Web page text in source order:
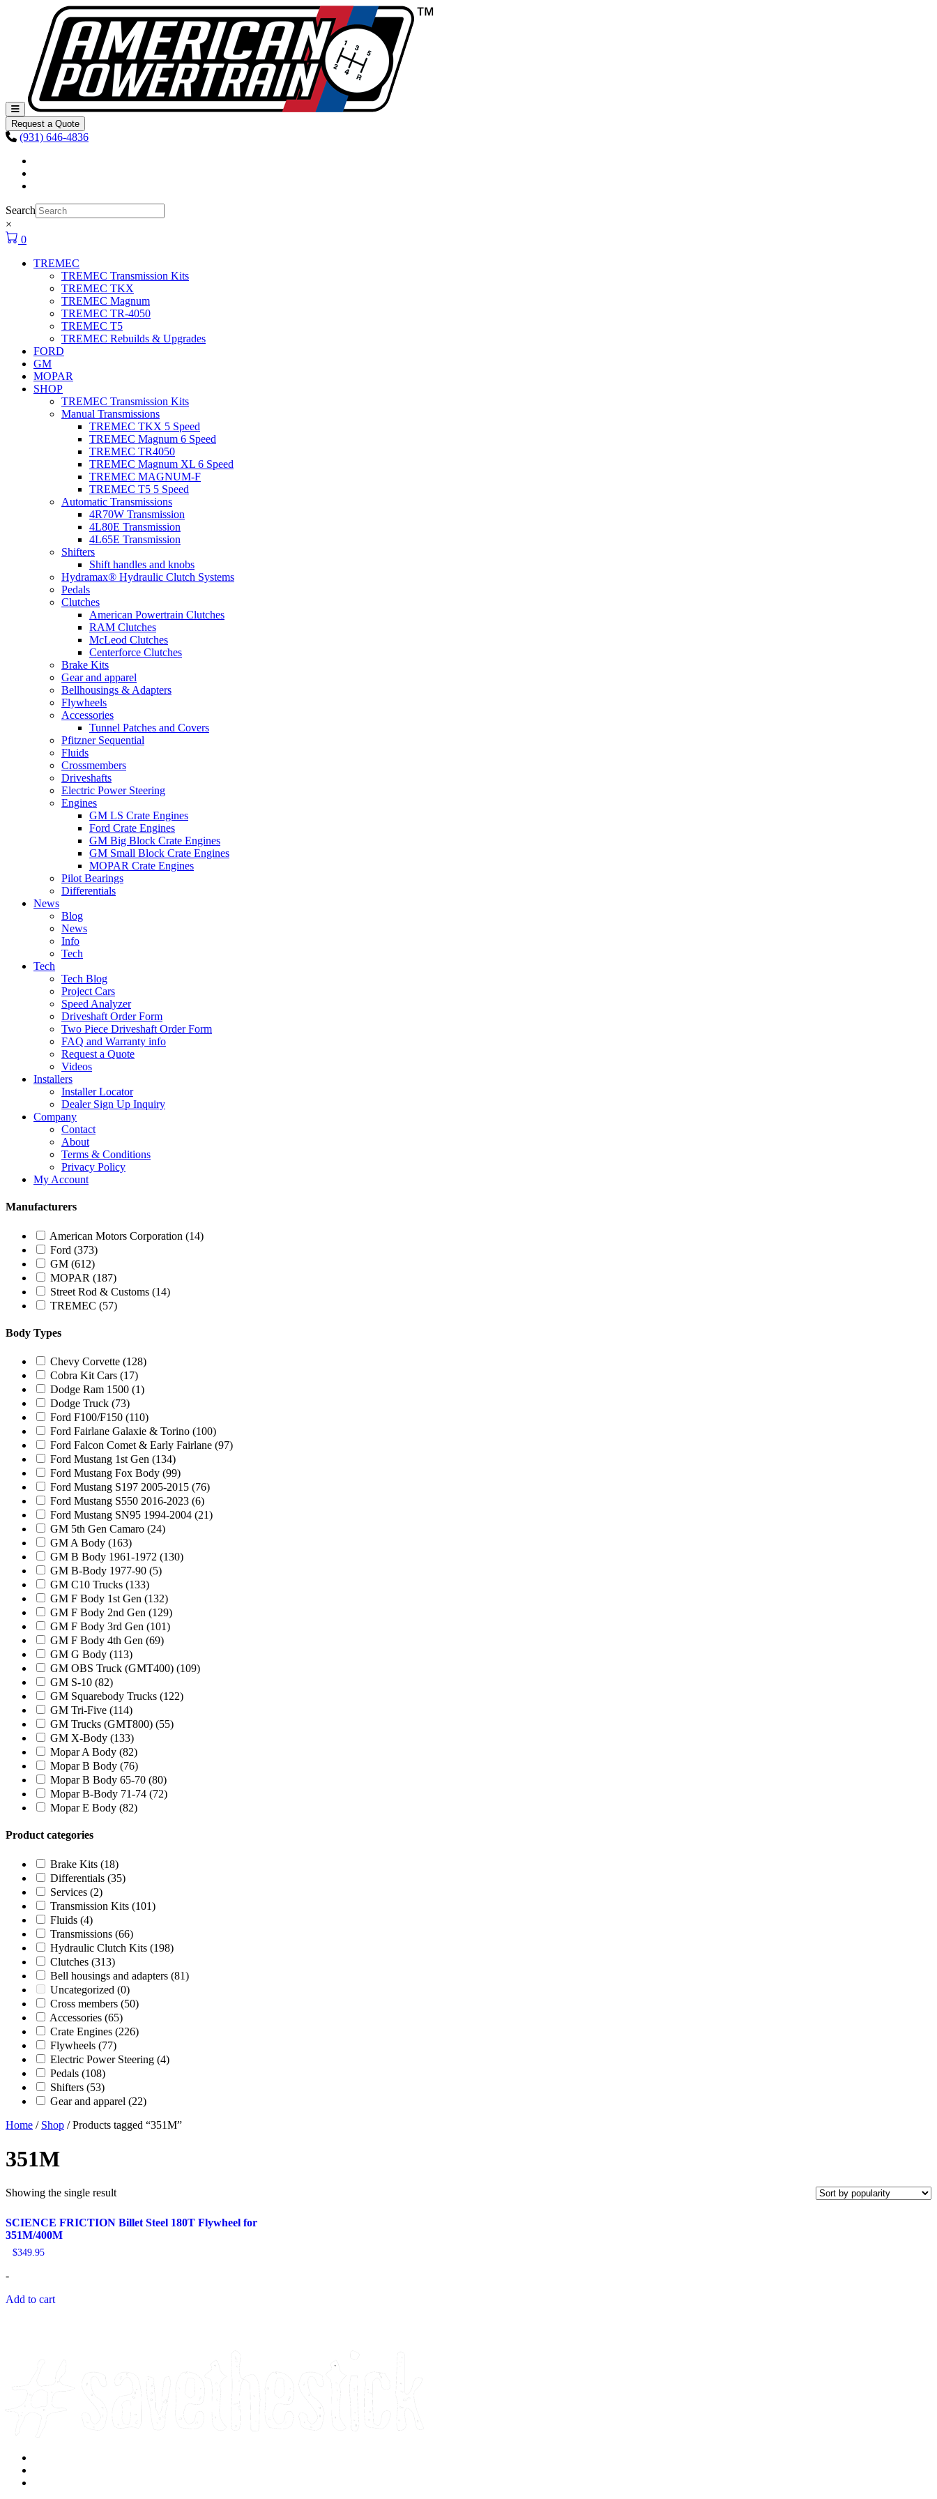
Skip to content
Navigation
Request a Quote
(931) 646-4836
Search
×
0
TREMEC
TREMEC Transmission Kits
TREMEC TKX
TREMEC Magnum
TREMEC TR-4050
TREMEC T5
TREMEC Rebuilds & Upgrades
FORD
GM
MOPAR
SHOP
TREMEC Transmission Kits
Manual Transmissions
TREMEC TKX 5 Speed
TREMEC Magnum 6 Speed
TREMEC TR4050
TREMEC Magnum XL 6 Speed
TREMEC MAGNUM-F
TREMEC T5 5 Speed
Automatic Transmissions
4R70W Transmission
4L80E Transmission
4L65E Transmission
Shifters
Shift handles and knobs
Hydramax® Hydraulic Clutch Systems
Pedals
Clutches
American Powertrain Clutches
RAM Clutches
McLeod Clutches
Centerforce Clutches
Brake Kits
Gear and apparel
Bellhousings & Adapters
Flywheels
Accessories
Tunnel Patches and Covers
Pfitzner Sequential
Fluids
Crossmembers
Driveshafts
Electric Power Steering
Engines
GM LS Crate Engines
Ford Crate Engines
GM Big Block Crate Engines
GM Small Block Crate Engines
MOPAR Crate Engines
Pilot Bearings
Differentials
News
Blog
News
Info
Tech
Tech
Tech Blog
Project Cars
Speed Analyzer
Driveshaft Order Form
Two Piece Driveshaft Order Form
FAQ and Warranty info
Request a Quote
Videos
Installers
Installer Locator
Dealer Sign Up Inquiry
Company
Contact
About
Terms & Conditions
Privacy Policy
My Account
Manufacturers
American Motors Corporation (14)
Ford (373)
GM (612)
MOPAR (187)
Street Rod & Customs (14)
TREMEC (57)
Body Types
Chevy Corvette (128)
Cobra Kit Cars (17)
Dodge Ram 1500 (1)
Dodge Truck (73)
Ford F100/F150 (110)
Ford Fairlane Galaxie & Torino (100)
Ford Falcon Comet & Early Fairlane (97)
Ford Mustang 1st Gen (134)
Ford Mustang Fox Body (99)
Ford Mustang S197 2005-2015 (76)
Ford Mustang S550 2016-2023 (6)
Ford Mustang SN95 1994-2004 (21)
GM 5th Gen Camaro (24)
GM A Body (163)
GM B Body 1961-1972 (130)
GM B-Body 1977-90 (5)
GM C10 Trucks (133)
GM F Body 1st Gen (132)
GM F Body 2nd Gen (129)
GM F Body 3rd Gen (101)
GM F Body 4th Gen (69)
GM G Body (113)
GM OBS Truck (GMT400) (109)
GM S-10 (82)
GM Squarebody Trucks (122)
GM Tri-Five (114)
GM Trucks (GMT800) (55)
GM X-Body (133)
Mopar A Body (82)
Mopar B Body (76)
Mopar B Body 65-70 (80)
Mopar B-Body 71-74 (72)
Mopar E Body (82)
Product categories
Brake Kits (18)
Differentials (35)
Services (2)
Transmission Kits (101)
Fluids (4)
Transmissions (66)
Hydraulic Clutch Kits (198)
Clutches (313)
Bell housings and adapters (81)
Uncategorized (0)
Cross members (50)
Accessories (65)
Crate Engines (226)
Flywheels (77)
Electric Power Steering (4)
Pedals (108)
Shifters (53)
Gear and apparel (22)
Home / Shop / Products tagged “351M”
351M
Showing the single result
SCIENCE FRICTION Billet Steel 180T Flywheel for
351M/400M
$349.95
-
Add to cart